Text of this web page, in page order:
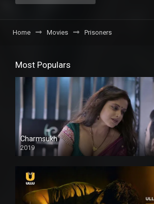
Home Movies Prisoners
Most Populars
Charmsukh
2019